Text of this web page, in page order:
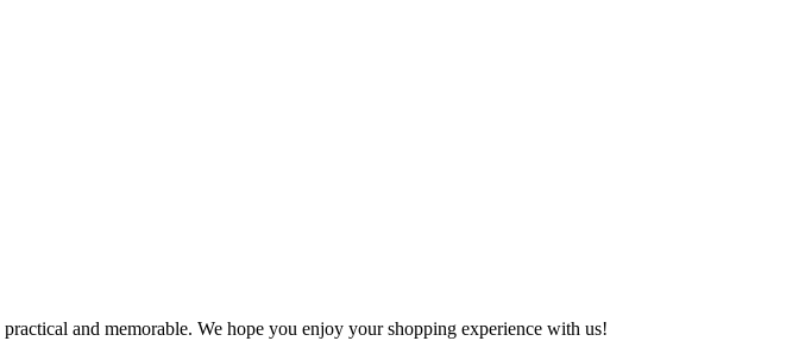
and memorable. We hope you enjoy your shopping experience with us!